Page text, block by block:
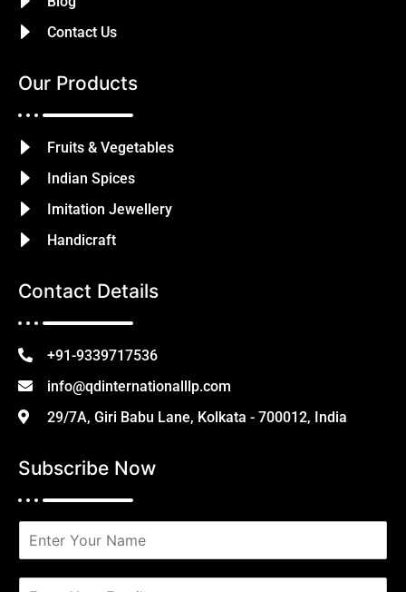
Contact Us
Our Products
Fruits & Vegetables
Indian Spices
Imitation Jewellery
Handicraft
Contact Details
+91-9339717536
info@qdinternationalllp.com
29/7A, Giri Babu Lane, Kolkata - 700012, India
Subscribe Now
m
e